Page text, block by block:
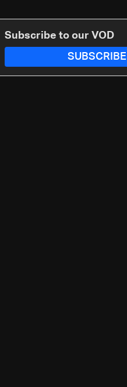
Subscribe to our VOD
SUBSCRIBE